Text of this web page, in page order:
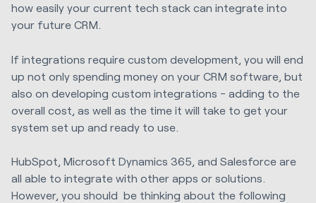
how easily your current tech stack can integrate into
your future CRM.
If integrations require custom development, you will end
up not only spending money on your CRM software, but
also on developing custom integrations - adding to the
overall cost, as well as the time it will take to get your
system set up and ready to use.
HubSpot, Microsoft Dynamics 365, and Salesforce are
all able to integrate with other apps or solutions.
However, you should be thinking about the following